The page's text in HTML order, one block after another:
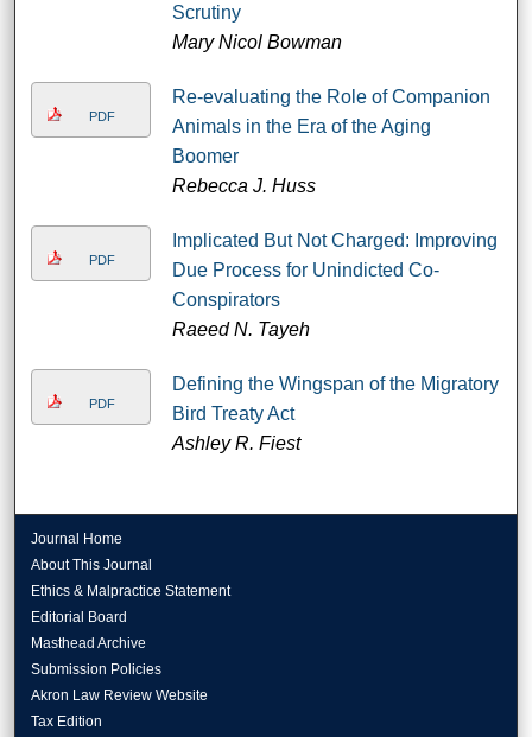
Scrutiny
Mary Nicol Bowman
PDF
Re-evaluating the Role of Companion
Animals in the Era of the Aging
Boomer
Rebecca J. Huss
PDF
Implicated But Not Charged: Improving
Due Process for Unindicted Co-
Conspirators
Raeed N. Tayeh
PDF
Defining the Wingspan of the Migratory
Bird Treaty Act
Ashley R. Fiest
Journal Home
About This Journal
Ethics & Malpractice Statement
Editorial Board
Masthead Archive
Submission Policies
Akron Law Review Website
Tax Edition